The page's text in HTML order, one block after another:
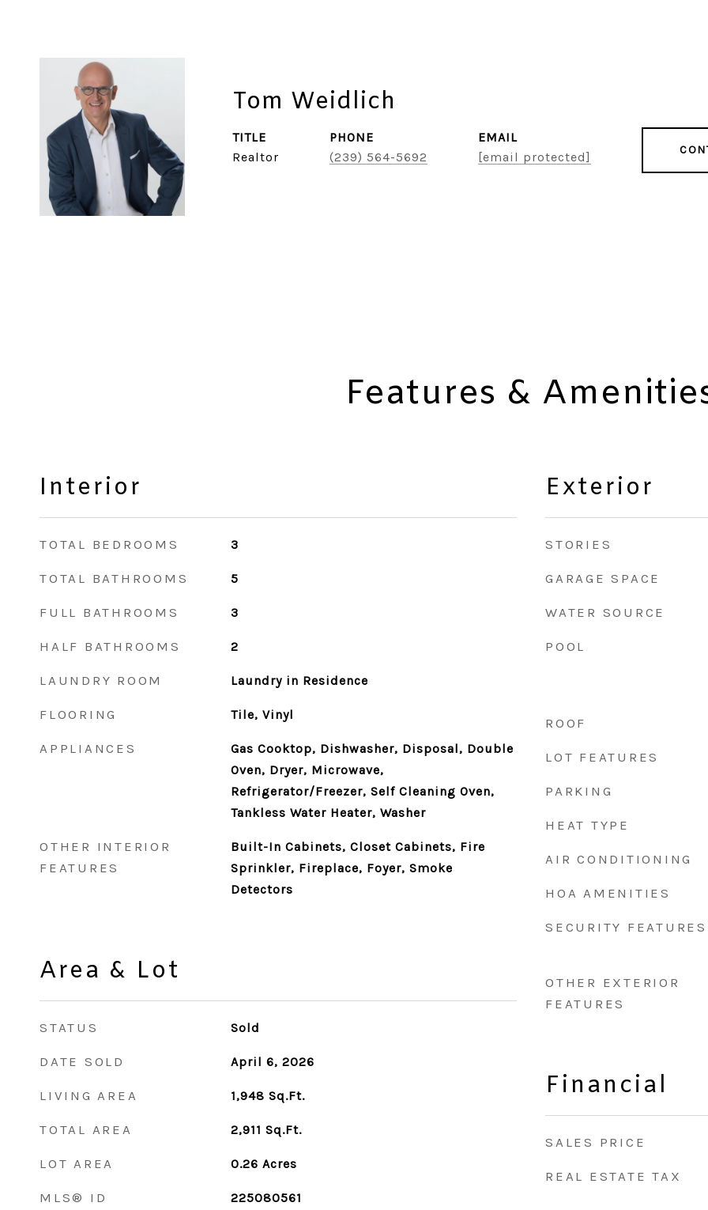
Tom Weidlich
TITLE
Realtor
PHONE
(239) 564-5692
EMAIL
[email protected]
Features &
Interior
TOTAL BEDROOMS 3
TOTAL BATHROOMS 5
FULL BATHROOMS 3
HALF BATHROOMS 2
LAUNDRY ROOM Laundry in Residence
FLOORING Tile, Vinyl
APPLIANCES
Gas Cooktop, Dishwasher, Disposal, Double
Oven, Dryer, Microwave,
Refrigerator/Freezer, Self Cleaning Oven,
Tankless Water Heater, Washer
OTHER INTERIOR
FEATURES
Built-In Cabinets, Closet Cabinets, Fire
Sprinkler, Fireplace, Foyer, Smoke
Detectors
Area & Lot
STATUS Sold
DATE SOLD April 6, 2026
LIVING AREA 1,948 Sq.Ft.
TOTAL AREA 2,911 Sq.Ft.
LOT AREA 0.26 Acres
MLS® ID 225080561
Exterior
STORIES
GARAGE SPACE
WATER SOURCE
POOL
ROOF
LOT FEATURES
PARKING
HEAT TYPE
AIR CONDITIONING
HOA AMENITIES
SECURITY FEATURES
OTHER EXTERIOR
FEATURES
Financial
SALES PRICE
REAL ESTATE TAX